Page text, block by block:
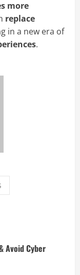
more
replace
in a new era of
.
Avoid Cyber